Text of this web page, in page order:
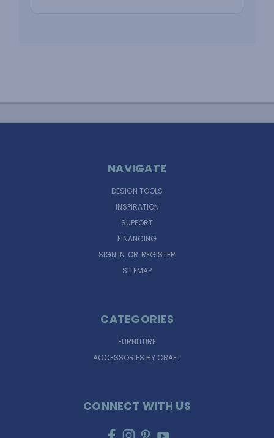
NAVIGATE
DESIGN TOOLS
INSPIRATION
SUPPORT
FINANCING
SIGN IN OR REGISTER
SITEMAP
CATEGORIES
FURNITURE
ACCESSORIES BY CRAFT
CONNECT WITH US